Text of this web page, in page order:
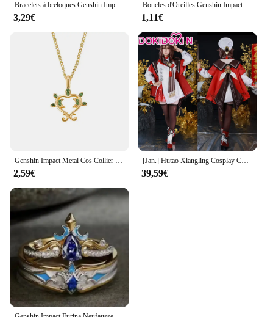
Bracelets à breloques Genshin Impact pour femmes, jeu d'anime, vision, perles en émail, bracelets pendentif, mode, main, accessoires de bijoux
3,29€
Boucles d'Oreilles Genshin Impact Vision pour Femme, Clou en Acier Inoxydable, Bijoux Cadeau d'Anniversaire
1,11€
Genshin Impact Metal Cos Collier Pendentif, Sept Éléments Originaux, Oeil de Dieu, Cadeaux de Vacances
2,59€
[Jan.] Hutao Xiangling Cosplay Costume, Jeu Genshin Impact, XS-3XL lieutenant DokiDoki-N, New Skin Cherries Snow-Laden, Plus Size, Limité 5% OFF
39,59€